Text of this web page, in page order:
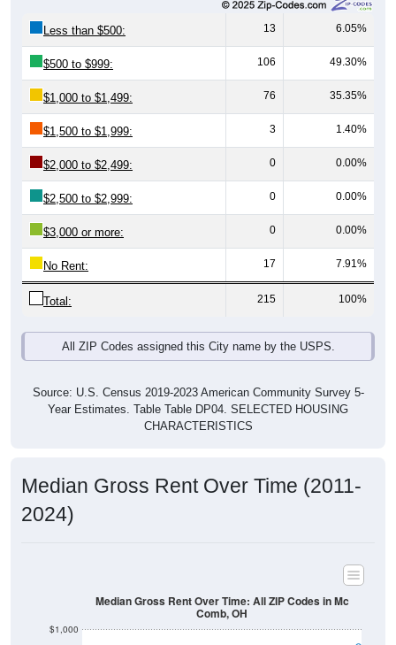
Less than $500: 13 6.05%
$500 to $999: 106 49.30%
$1,000 to $1,499: 76 35.35%
$1,500 to $1,999: 3 1.40%
$2,000 to $2,499: 0 0.00%
$2,500 to $2,999: 0 0.00%
$3,000 or more: 0 0.00%
No Rent: 17 7.91%
Total: 215 100%
All ZIP Codes assigned this City name by the USPS.
Source: U.S. Census 2019-2023 American Community Survey 5-
Year Estimates. Table Table DP04. SELECTED HOUSING
CHARACTERISTICS
Median Gross Rent Over Time (2011-
2024)
$1,000
Median Gross Rent Over Time: All ZIP Codes in Mc
Comb, OH